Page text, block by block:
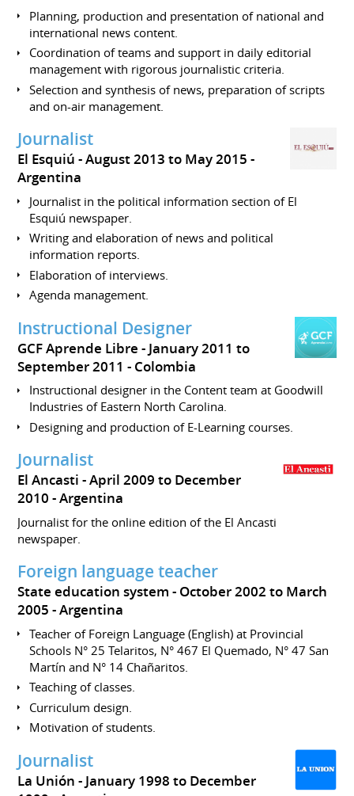
Planning, production and presentation of national and
international news content.
Coordination of teams and support in daily editorial
management with rigorous journalistic criteria.
Selection and synthesis of news, preparation of scripts
and on-air management.
Journalist
El Esquiú
August 2013 to May 2015
Argentina
Journalist in the political information section of El
Esquiú newspaper.
Writing and elaboration of news and political
information reports.
Elaboration of interviews.
Agenda management.
Instructional Designer
GCF Aprende Libre
January 2011 to
September 2011 Colombia
Instructional designer in the Content team at Goodwill
Industries of Eastern North Carolina.
Designing and production of E-Learning courses.
Journalist
El Ancasti
April 2009 to December
2010 Argentina
Journalist for the online edition of the El Ancasti
newspaper.
Foreign language teacher
State education system
October 2002 to March
2005 Argentina
Teacher of Foreign Language (English) at Provincial
Schools N° 25 Telaritos, N° 467 El Quemado, N° 47 San
Martín and N° 14 Chañaritos.
Teaching of classes.
Curriculum design.
Motivation of students.
Journalist
La Unión
January 1998 to December